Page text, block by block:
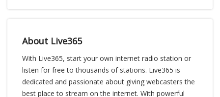
About Live365
With Live365, start your own internet radio station or
listen for free to thousands of stations. Live365 is
dedicated and passionate about giving webcasters the
best place to stream on the internet. With powerful